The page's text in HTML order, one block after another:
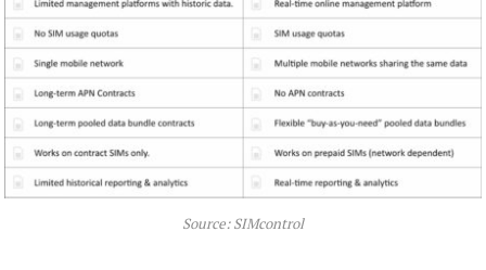
Source: SIMcontrol